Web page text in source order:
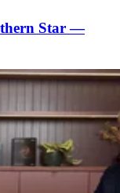
Star —